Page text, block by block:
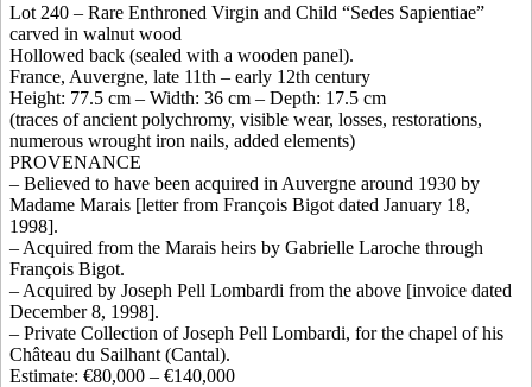
Lot 240 – Rare Enthroned Virgin and Child “Sedes Sapientiae”
carved in walnut wood
Hollowed back (sealed with a wooden panel).
France, Auvergne, late 11th – early 12th century
Height: 77.5 cm – Width: 36 cm – Depth: 17.5 cm
(traces of ancient polychromy, visible wear, losses, restorations,
numerous wrought iron nails, added elements)
PROVENANCE
– Believed to have been acquired in Auvergne around 1930 by
Madame Marais [letter from François Bigot dated January 18,
1998].
– Acquired from the Marais heirs by Gabrielle Laroche through
François Bigot.
– Acquired by Joseph Pell Lombardi from the above [invoice dated
December 8, 1998].
– Private Collection of Joseph Pell Lombardi, for the chapel of his
Château du Sailhant (Cantal).
Estimate: €80,000 – €140,000